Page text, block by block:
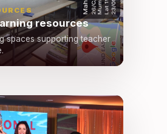
resources
spaces supporting teacher